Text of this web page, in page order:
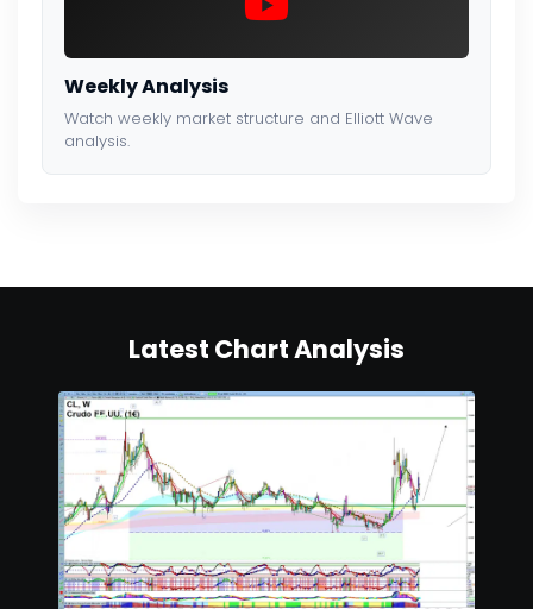
Weekly Analysis
Watch weekly market structure and Elliott Wave
analysis.
Latest Chart Analysis